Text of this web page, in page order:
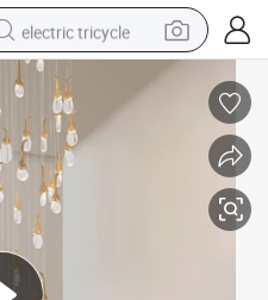
electric tricycle
earbud
alloy wheel
man watch
racing motorcycle
container house
reagent